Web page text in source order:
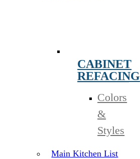
CABINET
REFACING
Colors
&
Styles
Main Kitchen List